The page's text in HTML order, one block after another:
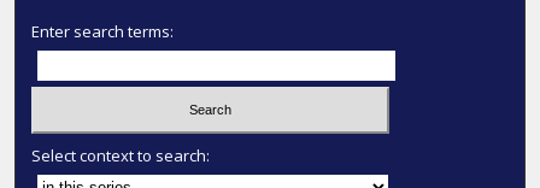
Enter search terms:
Select context to search: